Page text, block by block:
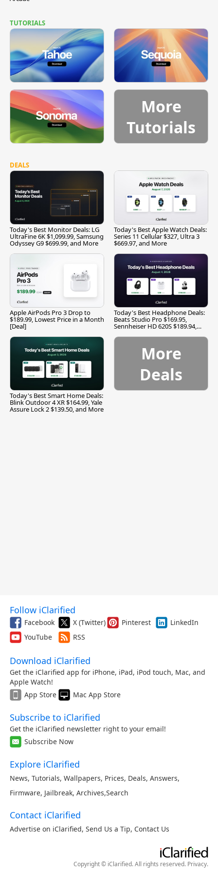
TUTORIALS
More
Tutorials
DEALS
Today's Best Monitor Deals: LG
UltraFine 6K $1,099.99, Samsung
Odyssey G9 $699.99, and More
Today's Best Apple Watch Deals:
Series 11 Cellular $327, Ultra 3
$669.97, and More
Apple AirPods Pro 3 Drop to
$189.99, Lowest Price in a Month
[Deal]
Today's Best Headphone Deals:
Beats Studio Pro $169.95,
Sennheiser HD 620S $189.94,
Today's Best Smart Home Deals:
Blink Outdoor 4 XR $164.99, Yale
Assure Lock 2 $139.50, and More
More
Deals
Follow iClarified
Facebook X (Twitter) Pinterest
LinkedIn
YouTube
RSS
Download iClarified
Get the iClarified app for iPhone, iPad, iPod touch, Mac, and
Apple Watch!
App Store
Mac App Store
Subscribe to iClarified
Get the iClarified newsletter right to your email!
Subscribe Now
Explore iClarified
News, Tutorials, Wallpapers, Prices, Deals, Answers,
Firmware, Jailbreak, Archives,Search
Contact iClarified
Advertise on iClarified, Send Us a Tip, Contact Us
Copyright © iClarified. All rights reserved. Privacy.